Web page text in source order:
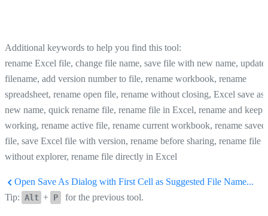
Additional keywords to help you find this tool:
rename Excel file, change file name, save file with new name, update
filename, add version number to file, rename workbook, rename
spreadsheet, rename open file, rename without closing, Excel save as
new name, quick rename file, rename file in Excel, rename and keep
working, rename active file, rename current workbook, rename saved
file, save Excel file with version, rename before sharing, rename file
without explorer, rename file directly in Excel
Open Save As Dialog with First Cell as Suggested File Name...
Tip: Alt + P for the previous tool.